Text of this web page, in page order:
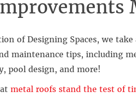
of Designing Spaces, we
maintenance tips, including
pool design, and more!
metal roofs stand the test of